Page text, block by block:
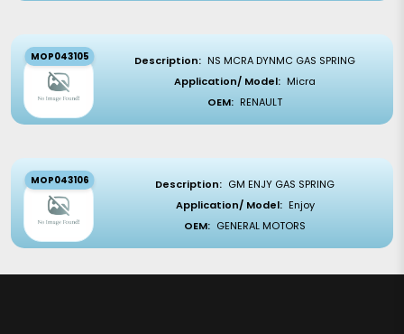
MOP043105 Description: NS MCRA DYNMC GAS SPRING
Application/ Model: Micra
OEM: RENAULT
MOP043106 Description: GM ENJY GAS SPRING
Application/ Model: Enjoy
OEM: GENERAL MOTORS